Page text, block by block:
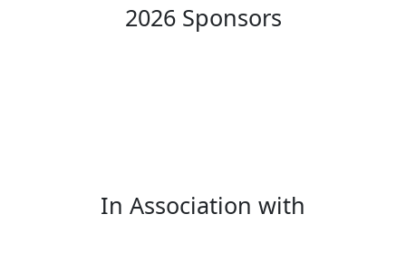
2026 Sponsors
In Association with